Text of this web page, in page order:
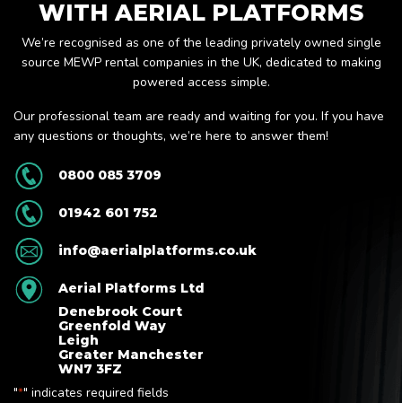
WITH AERIAL PLATFORMS
We’re recognised as one of the leading privately owned single
source MEWP rental companies in the UK, dedicated to making
powered access simple.
Our professional team are ready and waiting for you. If you have
any questions or thoughts, we’re here to answer them!
0800 085 3709
01942 601 752
info@aerialplatforms.co.uk
Aerial Platforms Ltd
Denebrook Court
Greenfold Way
Leigh
Greater Manchester
WN7 3FZ
"*" indicates required fields